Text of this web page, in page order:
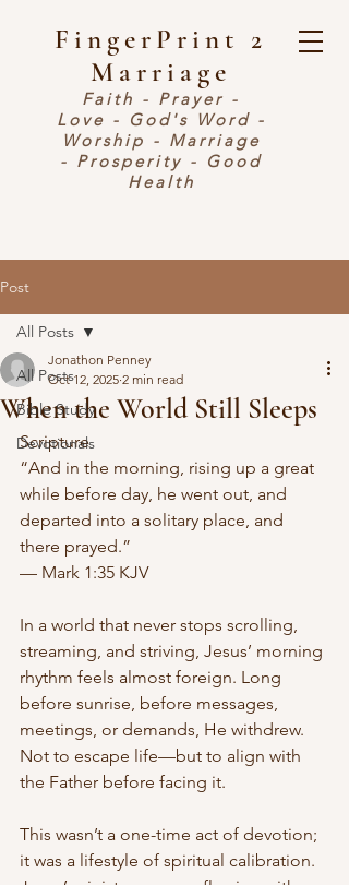
FingerPrint 2
Marriage
Faith - Prayer -
Love - God's Word -
Worship - Marriage
- Prosperity - Good
Health
Post
All Posts
Bible Study
Devotionals
All Posts
When the World Still Sleeps
Jonathon Penney
Oct 12, 2025 2 min read
Scripture
“And in the morning, rising up a great
while before day, he went out, and
departed into a solitary place, and
there prayed.”
— Mark 1:35 KJV
In a world that never stops scrolling,
streaming, and striving, Jesus’ morning
rhythm feels almost foreign. Long
before sunrise, before messages,
meetings, or demands, He withdrew.
Not to escape life—but to align with
the Father before facing it.
This wasn’t a one-time act of devotion;
it was a lifestyle of spiritual calibration.